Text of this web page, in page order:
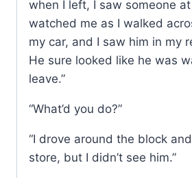
when I left, I saw someone
watched me as I walked
my car, and I saw him in my
He sure looked like he was
leave.”
“What’d you do?”
“I drove around the block
store, but I didn’t see him.”